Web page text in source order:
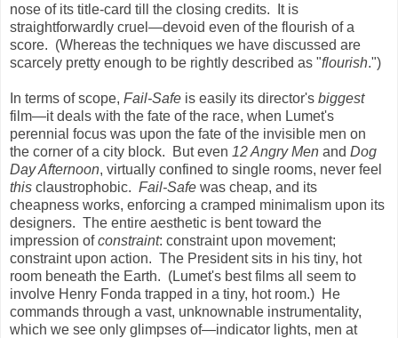
nose of its title-card till the closing credits. It is
straightforwardly cruel—devoid even of the flourish of a
score. (Whereas the techniques we have discussed are
scarcely pretty enough to be rightly described as "flourish.")
In terms of scope, Fail-Safe is easily its director's biggest
film—it deals with the fate of the race, when Lumet's
perennial focus was upon the fate of the invisible men on
the corner of a city block. But even 12 Angry Men and Dog
Day Afternoon, virtually confined to single rooms, never feel
this claustrophobic. Fail-Safe was cheap, and its
cheapness works, enforcing a cramped minimalism upon its
designers. The entire aesthetic is bent toward the
impression ofconstraint: constraint upon movement;
constraint upon action. The President sits in his tiny, hot
room beneath the Earth. (Lumet's best films all seem to
involve Henry Fonda trapped in a tiny, hot room.) He
commands through a vast, unknownable instrumentality,
which we see only glimpses of—indicator lights, men at